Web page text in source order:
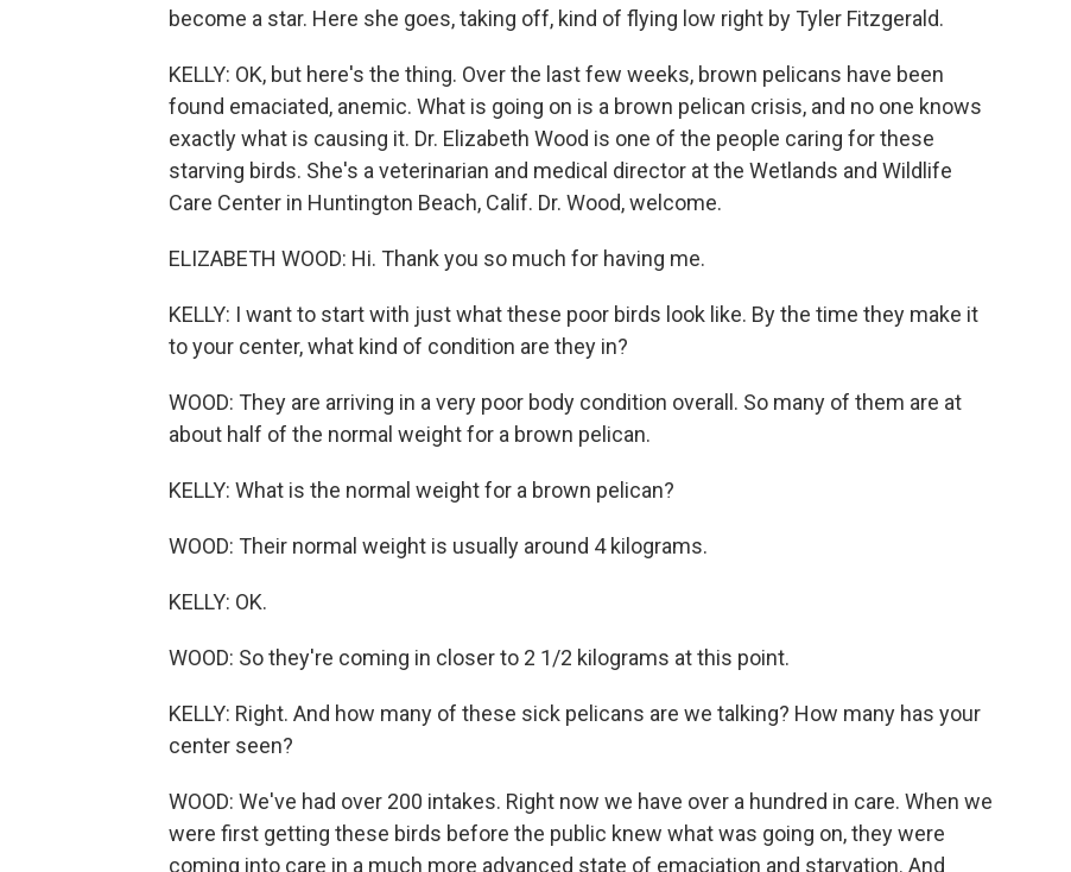
become a star. Here she goes, taking off, kind of flying low right by Tyler Fitzgerald.
KELLY: OK, but here's the thing. Over the last few weeks, brown pelicans have been
found emaciated, anemic. What is going on is a brown pelican crisis, and no one knows
exactly what is causing it. Dr. Elizabeth Wood is one of the people caring for these
starving birds. She's a veterinarian and medical director at the Wetlands and Wildlife
Care Center in Huntington Beach, Calif. Dr. Wood, welcome.
ELIZABETH WOOD: Hi. Thank you so much for having me.
KELLY: I want to start with just what these poor birds look like. By the time they make it
to your center, what kind of condition are they in?
WOOD: They are arriving in a very poor body condition overall. So many of them are at
about half of the normal weight for a brown pelican.
KELLY: What is the normal weight for a brown pelican?
WOOD: Their normal weight is usually around 4 kilograms.
KELLY: OK.
WOOD: So they're coming in closer to 2 1/2 kilograms at this point.
KELLY: Right. And how many of these sick pelicans are we talking? How many has your
center seen?
WOOD: We've had over 200 intakes. Right now we have over a hundred in care. When we
were first getting these birds before the public knew what was going on, they were
coming into care in a much more advanced state of emaciation and starvation. And